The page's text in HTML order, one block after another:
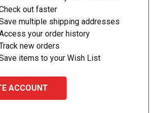
out faster
multiple shipping addresses
your order history
new orders
items to your Wish List
ACCOUNT